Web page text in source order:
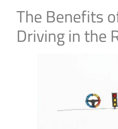
The Benefits
Driving in the